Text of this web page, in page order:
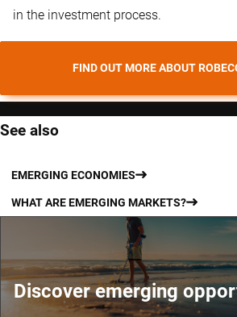
in the investment process.
FIND OUT MORE ABOUT
See also
EMERGING ECONOMIES
WHAT ARE EMERGING MARKETS?
Discover emerging